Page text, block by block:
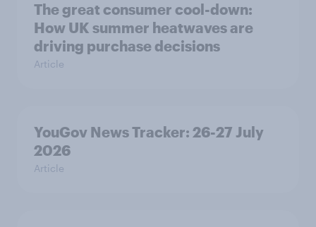
The great consumer cool-down:
How UK summer heatwaves are
driving purchase decisions
Article
YouGov News Tracker: 26-27 July
2026
Article